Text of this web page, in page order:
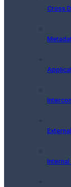
Cross